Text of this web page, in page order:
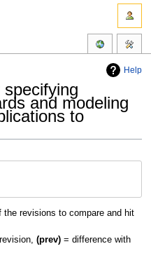
Help
and modeling
to
revisions to compare and hit
(prev)= difference with